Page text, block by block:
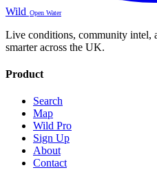
Wild Open Water
Live conditions, community intel,
smarter across the UK.
Product
Search
Map
Wild Pro
Sign Up
About
Contact